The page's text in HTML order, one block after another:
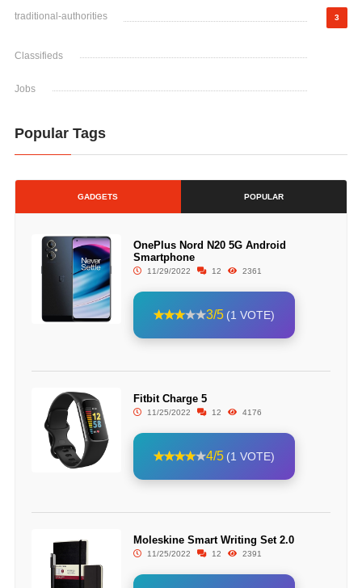
traditional-authorities 3
Classifieds
Jobs
Popular Tags
GADGETS POPULAR
OnePlus Nord N20 5G Android
Smartphone
11/29/2022 12 2361
3/5 (1 VOTE)
Fitbit Charge 5
11/25/2022 12 4176
4/5 (1 VOTE)
Moleskine Smart Writing Set 2.0
11/25/2022 12 2391